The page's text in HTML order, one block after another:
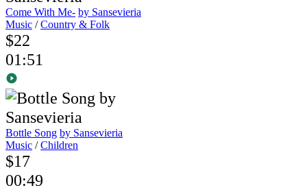
Come With Me- by Sansevieria
Music /Country & Folk
$22
01:51
Bottle Song by Sansevieria
Music /Children
$17
00:49